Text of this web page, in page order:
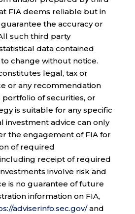
FIA deems reliable but in
guarantee the accuracy or
such third party
data contained
change without notice.
legal, tax or
or any recommendation
portfolio of securities, or
is suitable for any specific
investment advice can only
the engagement of FIA for
of required
receipt of required
involve risk and
is no guarantee of future
information on FIA,
adviserinfo.sec.gov/and